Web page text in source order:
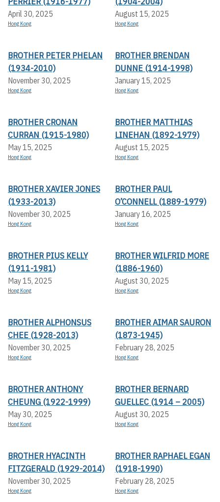
April 30, 2025
Hong Kong
August 15, 2025
Hong Kong
BROTHER PETER PHELAN
(1934-2010)
November 30, 2025
Hong Kong
BROTHER BRENDAN
DUNNE (1914-1998)
January 15, 2025
Hong Kong
BROTHER CRONAN
CURRAN (1915-1980)
May 15, 2025
Hong Kong
BROTHER MATTHIAS
LINEHAN (1892-1979)
August 15, 2025
Hong Kong
BROTHER XAVIER JONES
(1933-2013)
November 30, 2025
Hong Kong
BROTHER PAUL
O’CONNELL (1889-1979)
January 16, 2025
Hong Kong
BROTHER PIUS KELLY
(1911-1981)
May 15, 2025
Hong Kong
BROTHER WILFRID MORE
(1886-1960)
August 30, 2025
Hong Kong
BROTHER ALPHONSUS
CHEE (1928-2013)
November 30, 2025
Hong Kong
BROTHER AIMAR SAURON
(1873-1945)
February 28, 2025
Hong Kong
BROTHER ANTHONY
CHEUNG (1922-1999)
May 30, 2025
Hong Kong
BROTHER BERNARD
GUELLEC (1914 – 2005)
August 30, 2025
Hong Kong
BROTHER HYACINTH
FITZGERALD (1929-2014)
November 30, 2025
Hong Kong
BROTHER RAPHAEL EGAN
(1918-1990)
February 28, 2025
Hong Kong